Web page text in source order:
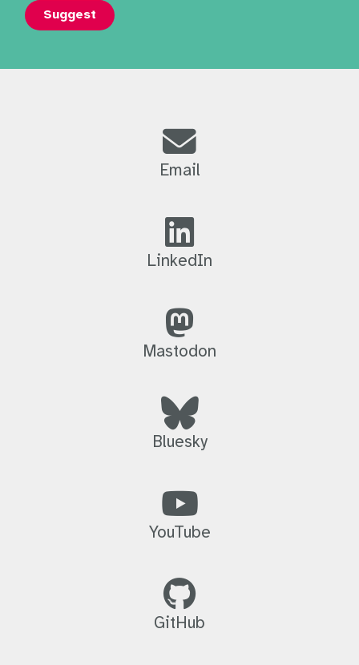
Suggest
Email
LinkedIn
Mastodon
Bluesky
YouTube
GitHub